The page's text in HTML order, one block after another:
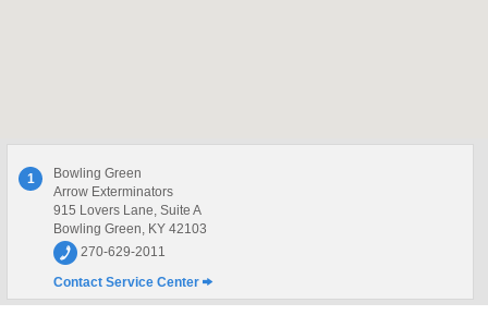
1
Bowling Green
Arrow Exterminators
915 Lovers Lane, Suite A
Bowling Green, KY 42103
270-629-2011
Contact Service Center